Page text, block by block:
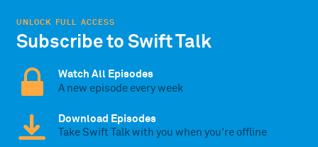
UNLOCK FULL ACCESS
Subscribe to Swift Talk
Watch All Episodes
A new episode every week
Download Episodes
Take Swift Talk with you when you're offline